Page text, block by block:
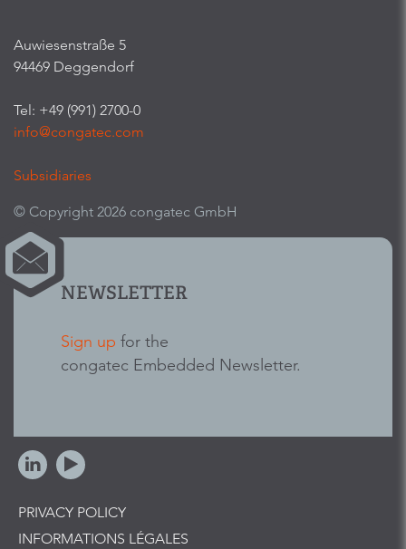
Auwiesenstraße 5
94469 Deggendorf
Tel: +49 (991) 2700-0
info@congatec.com
Subsidiaries
© Copyright 2026 congatec GmbH
NEWSLETTER
Sign up for the
congatec Embedded Newsletter.
PRIVACY POLICY
INFORMATIONS LÉGALES